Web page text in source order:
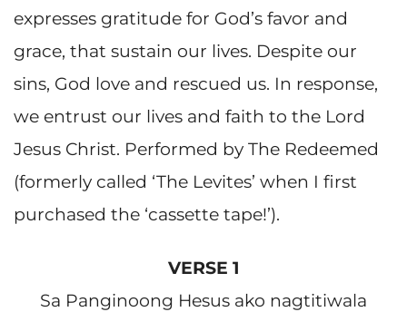
expresses gratitude for God’s favor and
grace, that sustain our lives. Despite our
sins, God love and rescued us. In response,
we entrust our lives and faith to the Lord
Jesus Christ. Performed by The Redeemed
(formerly called ‘The Levites’ when I first
purchased the ‘cassette tape!’).
VERSE 1
Sa Panginoong Hesus ako nagtitiwala